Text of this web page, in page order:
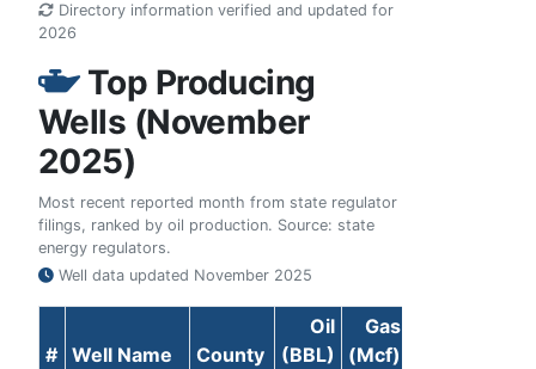
Directory information verified and updated for
2026
Top Producing
Wells (November
2025)
Most recent reported month from state regulator
filings, ranked by oil production. Source: state
energy regulators.
Well data updated November 2025
# Well Name County
Oil
(BBL)
Gas
(Mcf)